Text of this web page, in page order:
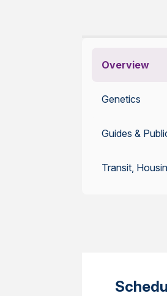
Overview
Genetics
Guides &
Transit,